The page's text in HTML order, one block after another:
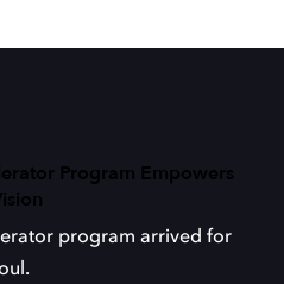
Program Empowers
program arrived for